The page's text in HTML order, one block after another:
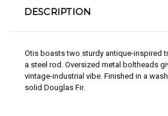
DESCRIPTION
Otis boasts two sturdy antique-inspired
a steel rod. Oversized metal boltheads
vintage-industrial vibe. Finished in a
solid Douglas Fir.